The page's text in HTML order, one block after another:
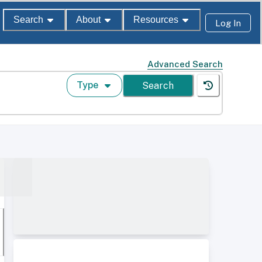
Search About Resources Log In
Advanced Search
Type Search